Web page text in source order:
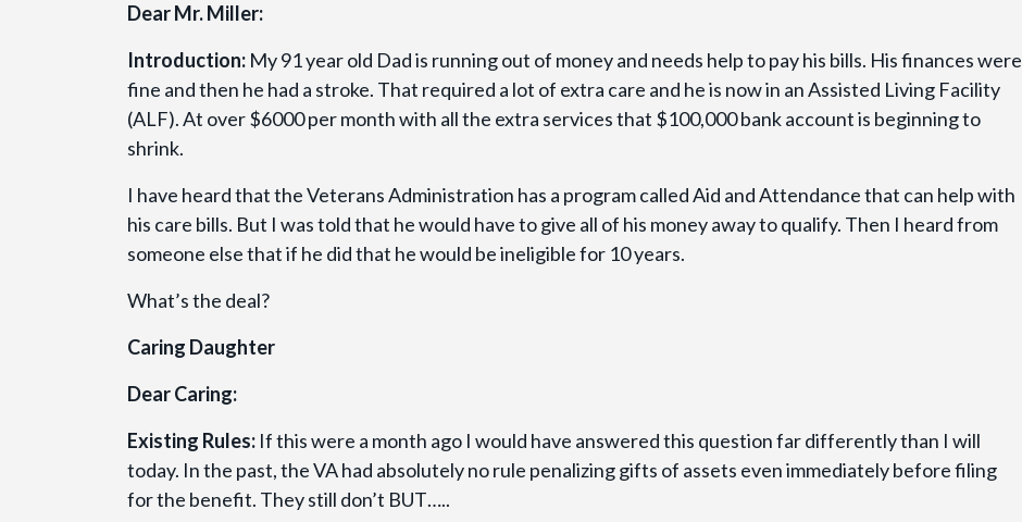
Dear Mr. Miller:
Introduction: My 91 year old Dad is running out of money and needs help to pay his bills. His finances were
fine and then he had a stroke. That required a lot of extra care and he is now in an Assisted Living Facility
(ALF). At over $6000 per month with all the extra services that $100,000 bank account is beginning to
shrink.
I have heard that the Veterans Administration has a program called Aid and Attendance that can help with
his care bills. But I was told that he would have to give all of his money away to qualify. Then I heard from
someone else that if he did that he would be ineligible for 10 years.
What’s the deal?
Caring Daughter
Dear Caring:
Existing Rules: If this were a month ago I would have answered this question far differently than I will
today. In the past, the VA had absolutely no rule penalizing gifts of assets even immediately before filing
for the benefit. They still don’t BUT…..